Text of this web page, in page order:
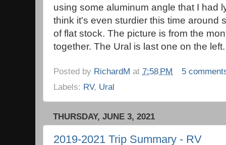
using some aluminum angle that I had
think it's even sturdier this time around
of flat stock. The picture is from the
together. The Ural is last one on the left.
Posted by RichardM at 7:58 PM
5
Labels: RV, Ural
THURSDAY, JUNE 3, 2021
2019-2021 Trip Summary - RV